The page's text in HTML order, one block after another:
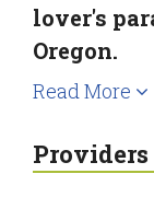
lover's
Oregon.
Read More
Providers